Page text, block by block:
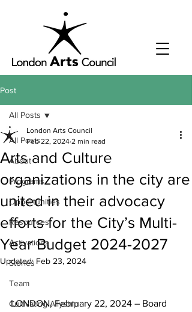
Post
All Posts
About
Programs
Opportunities
Resources
Activations
Stories
Team
Cultivating Allyship
All Posts
Arts and Culture
organizations in the city are
united in their advocacy
efforts for the City’s Multi-
Year Budget 2024-2027
London Arts Council
Feb 22, 2024 2 min read
Updated: Feb 23, 2024
LONDON, February 22, 2024 – Board